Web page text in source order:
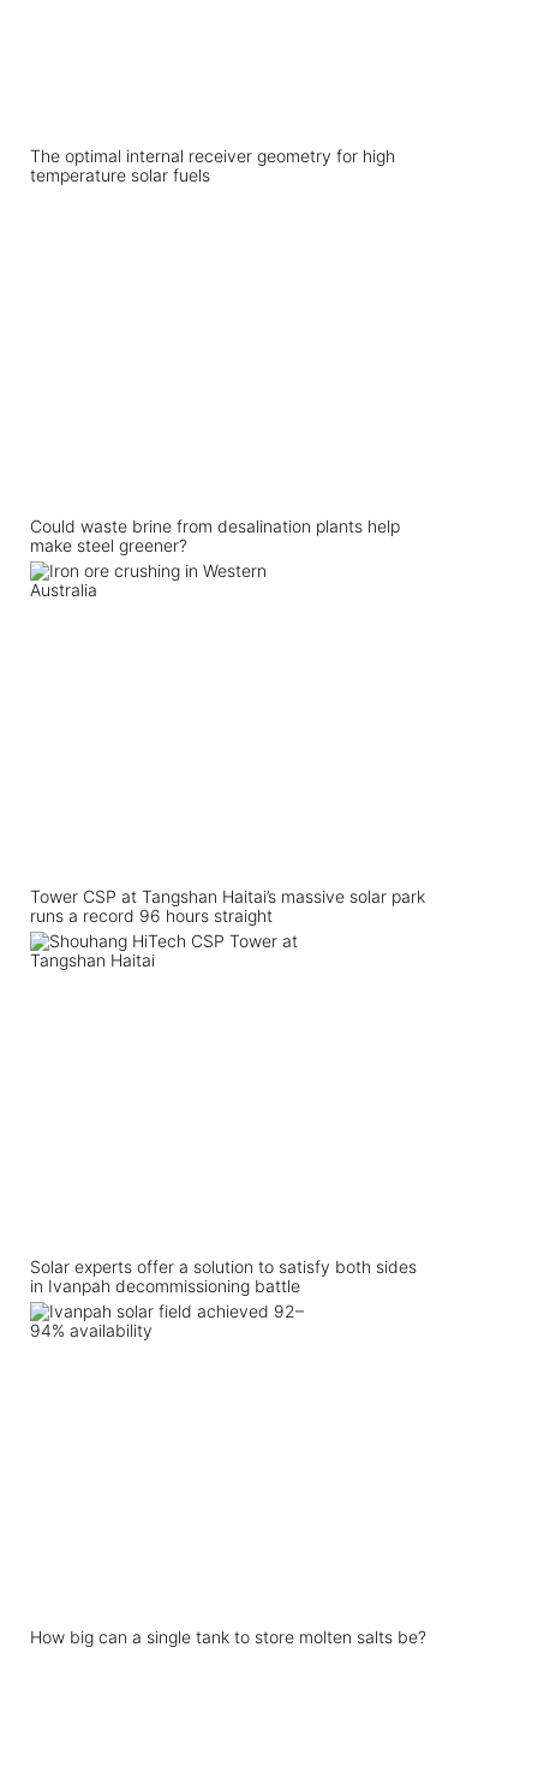
The optimal internal receiver geometry for high
temperature solar fuels
Could waste brine from desalination plants help
make steel greener?
Tower CSP at Tangshan Haitai’s massive solar park
runs a record 96 hours straight
Solar experts offer a solution to satisfy both sides
in Ivanpah decommissioning battle
How big can a single tank to store molten salts be?